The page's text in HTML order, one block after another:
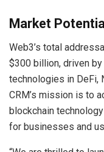
Market
Web3’s total
$300 billion, driven
technologies in DeFi,
CRM’s mission is to
blockchain
for businesses and